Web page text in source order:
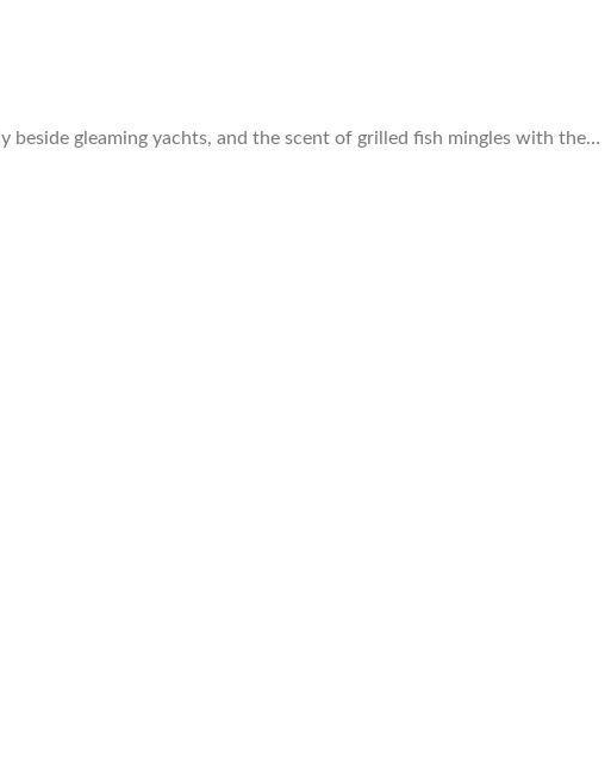
gleaming yachts, and the scent of grilled fish mingles with the…